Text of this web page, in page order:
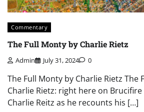
Commentary
The Full Monty by Charlie Rietz
Admin July 31, 2024 0
The Full Monty by Charlie Rietz The
Charlie Rietz: right here on
Charlie Reitz as he recounts his […]